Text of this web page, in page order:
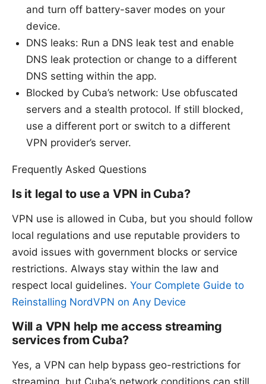
and turn off battery-saver modes on your
device.
DNS leaks: Run a DNS leak test and enable
DNS leak protection or change to a different
DNS setting within the app.
Blocked by Cuba’s network: Use obfuscated
servers and a stealth protocol. If still blocked,
use a different port or switch to a different
VPN provider’s server.
Frequently Asked Questions
Is it legal to use a VPN in Cuba?
VPN use is allowed in Cuba, but you should follow
local regulations and use reputable providers to
avoid issues with government blocks or service
restrictions. Always stay within the law and
respect local guidelines. Your Complete Guide to
Reinstalling NordVPN on Any Device
Will a VPN help me access streaming
services from Cuba?
Yes, a VPN can help bypass geo-restrictions for